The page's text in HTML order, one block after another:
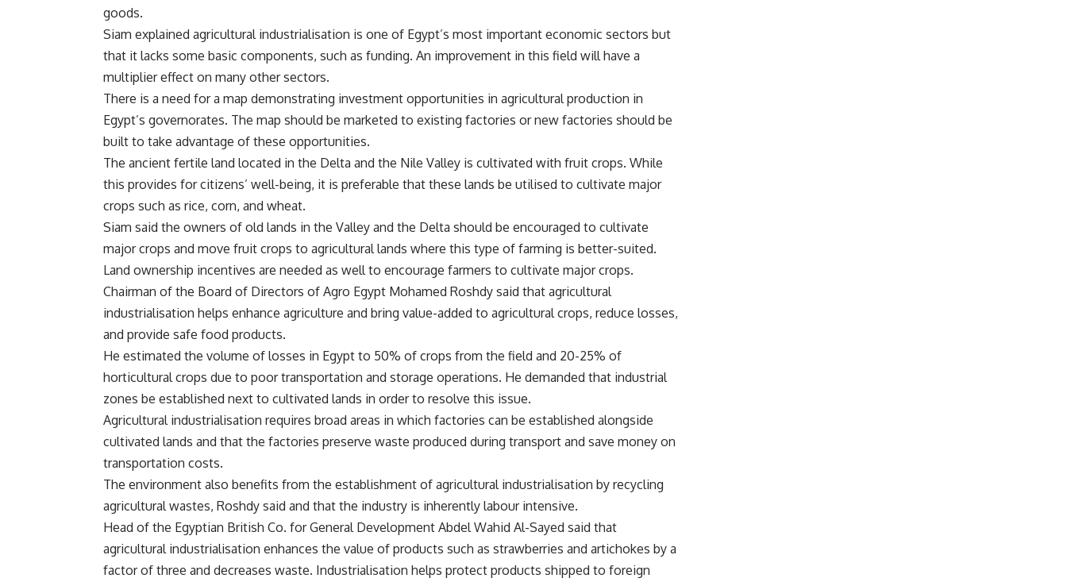
goods.
Siam explained agricultural industrialisation is one of Egypt’s most important economic sectors but
that it lacks some basic components, such as funding. An improvement in this field will have a
multiplier effect on many other sectors.
There is a need for a map demonstrating investment opportunities in agricultural production in
Egypt’s governorates. The map should be marketed to existing factories or new factories should be
built to take advantage of these opportunities.
The ancient fertile land located in the Delta and the Nile Valley is cultivated with fruit crops. While
this provides for citizens’ well-being, it is preferable that these lands be utilised to cultivate major
crops such as rice, corn, and wheat.
Siam said the owners of old lands in the Valley and the Delta should be encouraged to cultivate
major crops and move fruit crops to agricultural lands where this type of farming is better-suited.
Land ownership incentives are needed as well to encourage farmers to cultivate major crops.
Chairman of the Board of Directors of Agro Egypt Mohamed Roshdy said that agricultural
industrialisation helps enhance agriculture and bring value-added to agricultural crops, reduce losses,
and provide safe food products.
He estimated the volume of losses in Egypt to 50% of crops from the field and 20-25% of
horticultural crops due to poor transportation and storage operations. He demanded that industrial
zones be established next to cultivated lands in order to resolve this issue.
Agricultural industrialisation requires broad areas in which factories can be established alongside
cultivated lands and that the factories preserve waste produced during transport and save money on
transportation costs.
The environment also benefits from the establishment of agricultural industrialisation by recycling
agricultural wastes, Roshdy said and that the industry is inherently labour intensive.
Head of the Egyptian British Co. for General Development Abdel Wahid Al-Sayed said that
agricultural industrialisation enhances the value of products such as strawberries and artichokes by a
factor of three and decreases waste. Industrialisation helps protect products shipped to foreign